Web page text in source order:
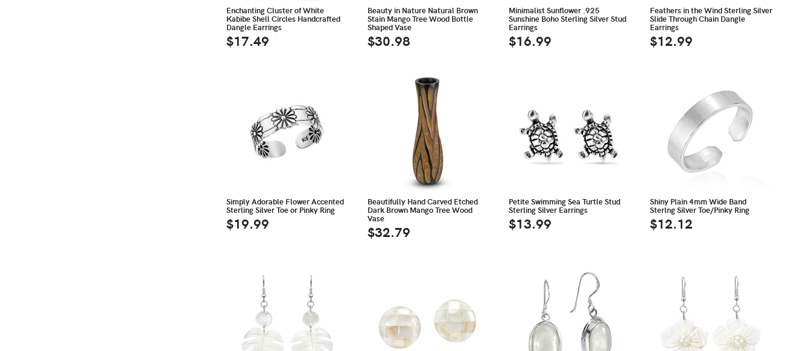
Enchanting Cluster of White
Kabibe Shell Circles Handcrafted
Dangle Earrings
$17.49
Beauty in Nature Natural Brown
Stain Mango Tree Wood Bottle
Shaped Vase
$30.98
Minimalist Sunflower .925
Sunshine Boho Sterling Silver Stud
Earrings
$16.99
Feathers in the Wind Sterling Silver
Slide Through Chain Dangle
Earrings
$12.99
Simply Adorable Flower Accented
Sterling Silver Toe or Pinky Ring
$19.99
Beautifully Hand Carved Etched
Dark Brown Mango Tree Wood
Vase
$32.79
Petite Swimming Sea Turtle Stud
Sterling Silver Earrings
$13.99
Shiny Plain 4mm Wide Band
Sterlng Silver Toe/Pinky Ring
$12.12